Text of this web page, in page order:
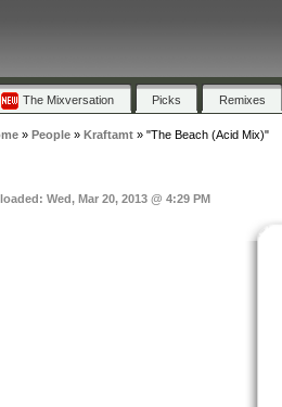
The Mixversation Picks Remixes
» People» Kraftamt» "The Beach (Acid Mix)"
Wed, Mar 20, 2013 @ 4:29 PM